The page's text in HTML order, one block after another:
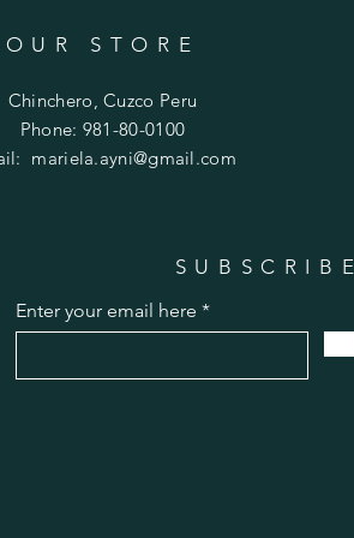
OUR STORE
Chinchero, Cuzco Peru
Phone: 981-80-0100
mariela.ayni@gmail.com
SUBSCRIBE
Enter your email here